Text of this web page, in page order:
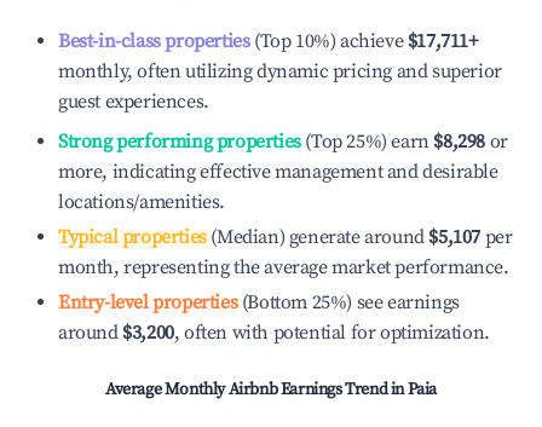
Best-in-class properties(Top 10%) achieve $17,711+
monthly, often utilizing dynamic pricing and superior
guest experiences.
Strong performing properties(Top 25%) earn $8,298 or
more, indicating effective management and desirable
locations/amenities.
Typical properties(Median) generate around $5,107 per
month, representing the average market performance.
Entry-level properties(Bottom 25%) see earnings
around $3,200, often with potential for optimization.
Average Monthly Airbnb Earnings Trend inPaia